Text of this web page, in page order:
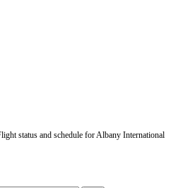
status and schedule for Albany International